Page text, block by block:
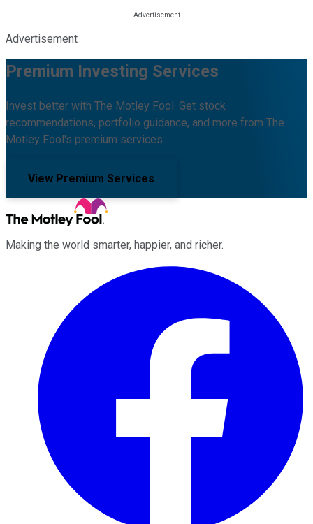
Advertisement
Premium Investing Services
Invest better with The Motley Fool. Get stock
recommendations, portfolio guidance, and more from The
Motley Fool's premium services.
View Premium Services
Making the world smarter, happier, and richer.